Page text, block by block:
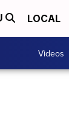
LOCAL
Videos